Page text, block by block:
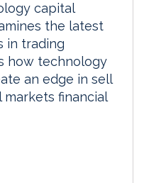
capital
the latest
in trading
how technology
an edge in sell
markets financial